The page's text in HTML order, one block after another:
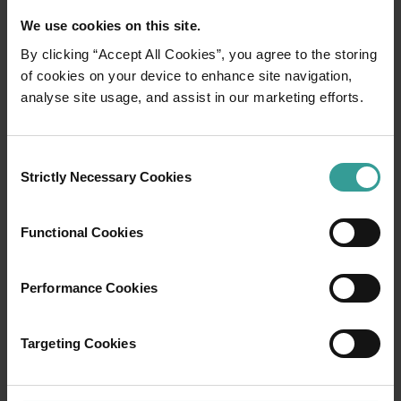
We use cookies on this site.
By clicking “Accept All Cookies”, you agree to the storing
of cookies on your device to enhance site navigation,
analyse site usage, and assist in our marketing efforts.
Selection
Strictly Necessary Cookies
Functional Cookies
Performance Cookies
Targeting Cookies
01/03
an epic adventure across Western Australia’s
cultural hub. The city’s natural attractions and
introduction to your trip.
Read more
Read more